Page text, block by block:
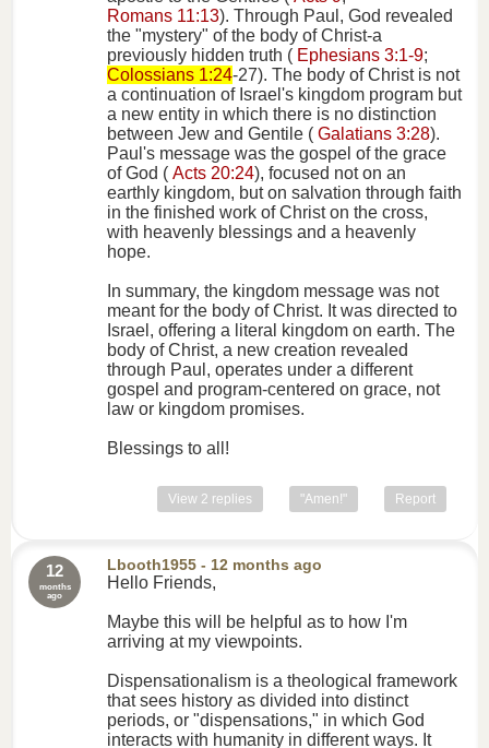
Romans 11:13). Through Paul, God revealed
the "mystery" of the body of Christ-a
previously hidden truth ( Ephesians 3:1-9;
Colossians 1:24-27). The body of Christ is not
a continuation of Israel's kingdom program but
a new entity in which there is no distinction
between Jew and Gentile (Galatians 3:28).
Paul's message was the gospel of the grace
of God (Acts 20:24), focused not on an
earthly kingdom, but on salvation through faith
in the finished work of Christ on the cross,
with heavenly blessings and a heavenly
hope.
In summary, the kingdom message was not
meant for the body of Christ. It was directed to
Israel, offering a literal kingdom on earth. The
body of Christ, a new creation revealed
through Paul, operates under a different
gospel and program-centered on grace, not
law or kingdom promises.
Blessings to all!
View 2 replies "Amen!" Report
12
months
ago
Lbooth1955 - 12 months ago
Hello Friends,
Maybe this will be helpful as to how I'm
arriving at my viewpoints.
Dispensationalism is a theological framework
that sees history as divided into distinct
periods, or "dispensations," in which God
interacts with humanity in different ways. It